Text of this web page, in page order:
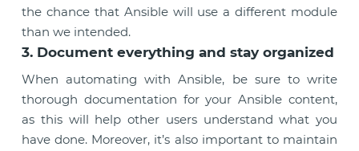
the chance that Ansible will use a different module
than we intended.
3. Document everything and stay organized
When automating with Ansible, be sure to write
thorough documentation for your Ansible content,
as this will help other users understand what you
have done. Moreover, it’s also important to maintain